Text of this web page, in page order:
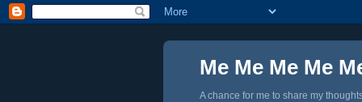
Me Me Me Me
A chance for me to share my